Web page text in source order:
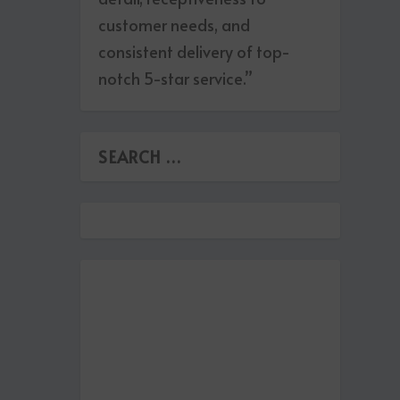
customer needs, and
consistent delivery of top-
notch 5-star service.”